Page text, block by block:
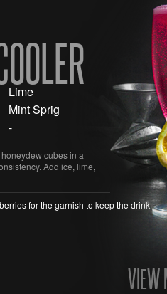
Lime
Mint Sprig
-
cubes in a
Add ice, lime,
for the garnish to keep the drink